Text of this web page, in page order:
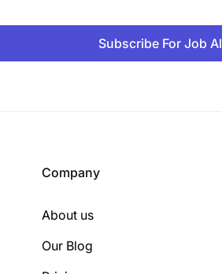
Subscribe For Job
Company
About us
Our Blog